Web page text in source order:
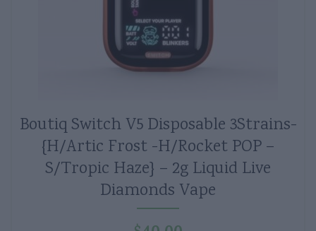
Boutiq Switch V5 Disposable 3Strains-
{H/Artic Frost -H/Rocket POP –
S/Tropic Haze} – 2g Liquid Live
Diamonds Vape